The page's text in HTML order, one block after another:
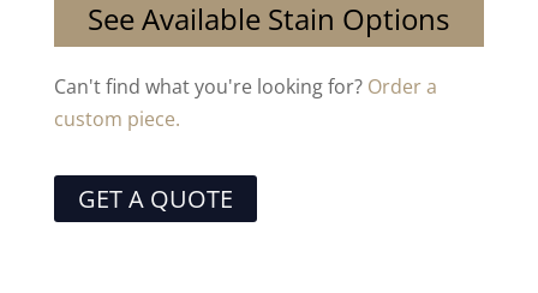
See Available Stain Options
Can't find what you're looking for? Order a
custom piece.
GET A QUOTE